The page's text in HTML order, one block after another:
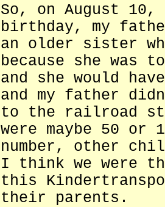
So, on August 10,
birthday, my
an older sister
because she was
and she would
and my father
to the railroad
were maybe 50
number, other
I think we were
this
their parents.